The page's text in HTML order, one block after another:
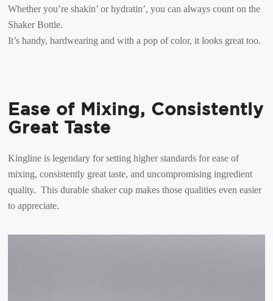
Whether you’re shakin’ or hydratin’, you can always count on the
Shaker Bottle.
It’s handy, hardwearing and with a pop of color, it looks great too.
Ease of Mixing, Consistently
Great Taste
Kingline is legendary for setting higher standards for ease of
mixing, consistently great taste, and uncompromising ingredient
quality. This durable shaker cup makes those qualities even easier
to appreciate.